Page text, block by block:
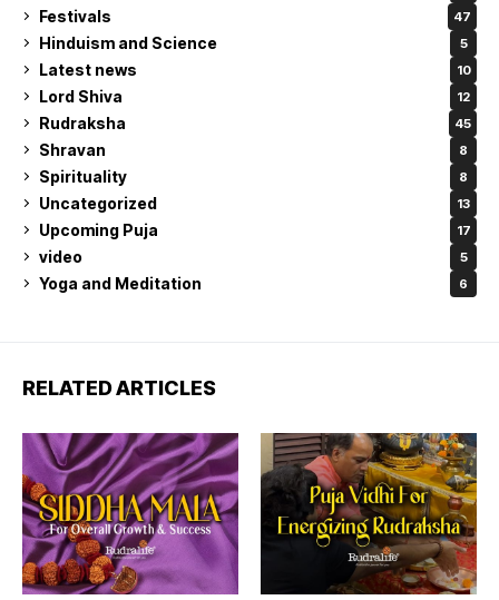
Festivals 47
Hinduism and Science 5
Latest news 10
Lord Shiva 12
Rudraksha 45
Shravan 8
Spirituality 8
Uncategorized 13
Upcoming Puja 17
video 5
Yoga and Meditation 6
RELATED ARTICLES